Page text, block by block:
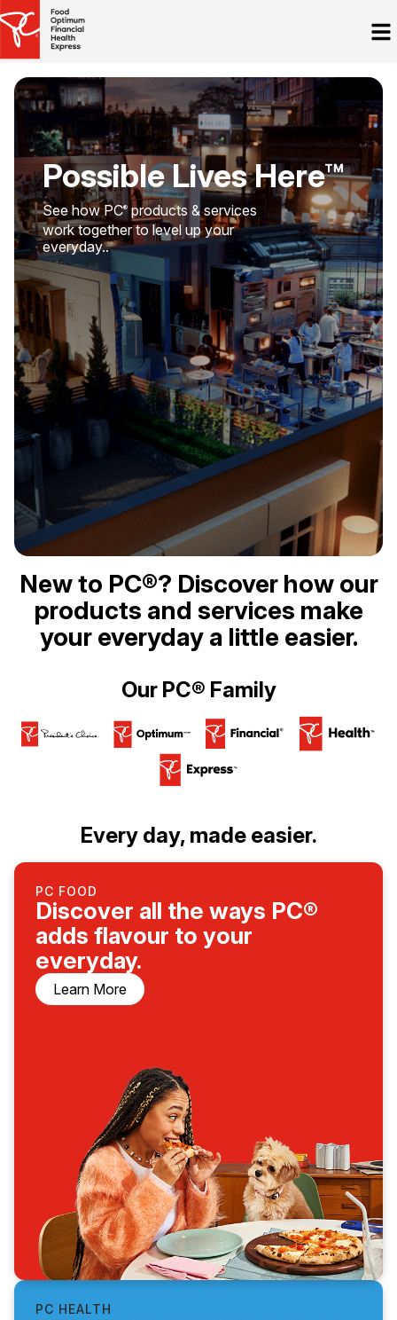
Possible Lives Here™
See how PC® products & services
work together to level up your
everyday..
New to PC®? Discover how our
products and services make
your everyday a little easier.
Our PC® Family
Every day, made easier.
PC HEALTH
PC FOOD
Discover all the ways PC®
adds flavour to your
everyday.
Learn More